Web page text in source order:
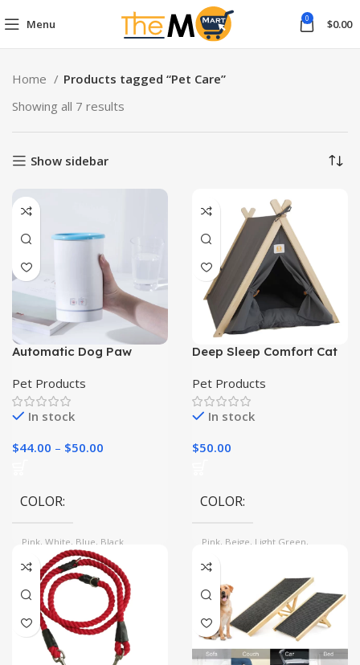
Menu 0 $0.00
Home
Products tagged “Pet Care”
Showing all 7 results
Show sidebar
Automatic Dog Paw
Easy to Clean
Pet Products
In stock
$44.00 – $50.00
COLOR
Pink, White, Blue, Black
Deep Sleep Comfort Cat
Cave for Your Feline
Friend
Pet Products
In stock
$50.00
COLOR
Pink, Beige, Light Green,